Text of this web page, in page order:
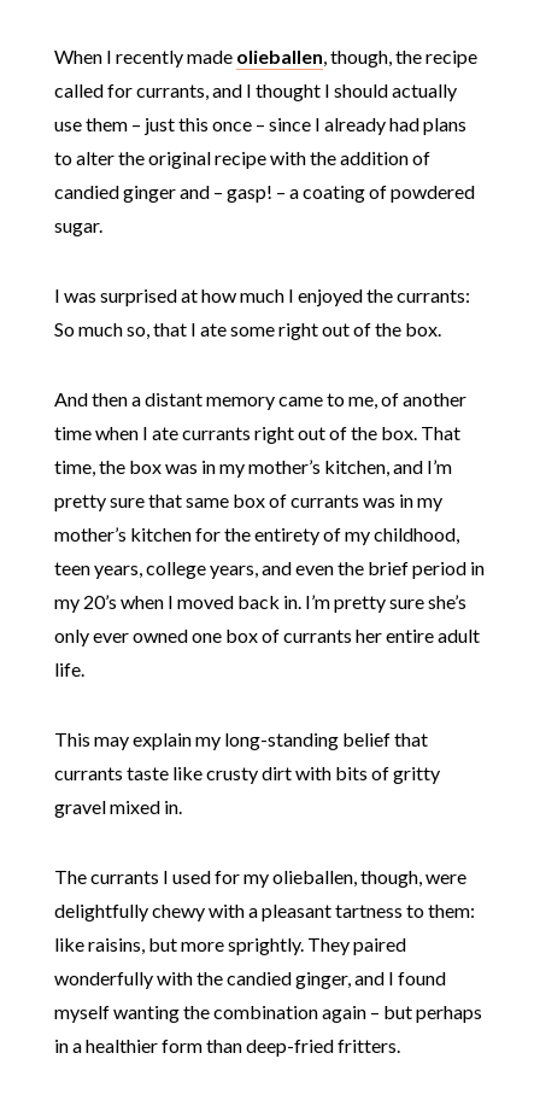
When I recently made olieballen, though, the recipe
called for currants, and I thought I should actually
use them – just this once – since I already had plans
to alter the original recipe with the addition of
candied ginger and – gasp! – a coating of powdered
sugar.
I was surprised at how much I enjoyed the currants:
So much so, that I ate some right out of the box.
And then a distant memory came to me, of another
time when I ate currants right out of the box. That
time, the box was in my mother’s kitchen, and I’m
pretty sure that same box of currants was in my
mother’s kitchen for the entirety of my childhood,
teen years, college years, and even the brief period in
my 20’s when I moved back in. I’m pretty sure she’s
only ever owned one box of currants her entire adult
life.
This may explain my long-standing belief that
currants taste like crusty dirt with bits of gritty
gravel mixed in.
The currants I used for my olieballen, though, were
delightfully chewy with a pleasant tartness to them:
like raisins, but more sprightly. They paired
wonderfully with the candied ginger, and I found
myself wanting the combination again – but perhaps
in a healthier form than deep-fried fritters.